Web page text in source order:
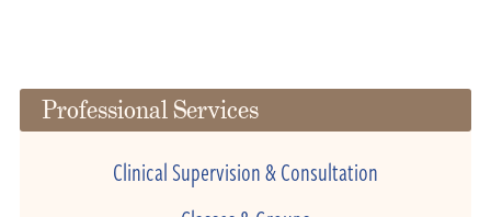
Professional Services
Clinical Supervision & Consultation